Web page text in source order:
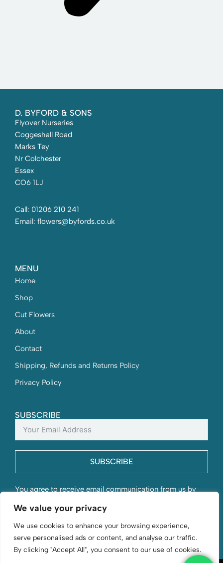
We value your privacy
We use cookies to enhance your browsing experience,
serve personalised ads or content, and analyse our traffic.
By clicking "Accept All", you consent to our use of cookies.
D. BYFORD & SONS
Flyover Nurseries
Coggeshall Road
Marks Tey
Nr Colchester
Essex
CO6 1LJ
Call: 01206 210 241
Email: flowers@byfords.co.uk
MENU
Home
Shop
Cut Flowers
About
Contact
Shipping, Refunds and Returns Policy
Privacy Policy
SUBSCRIBE
SUBSCRIBE
You agree to receive email communication from us by
information will be stored with us.